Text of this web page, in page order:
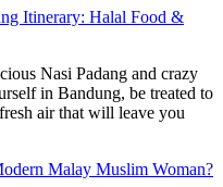
Itinerary: Halal Food &
Nasi Padang and crazy
in Bandung, be treated to
air that will leave you
Malay Muslim Woman?